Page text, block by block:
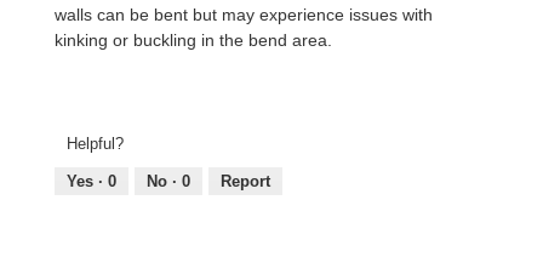
walls can be bent but may experience issues with
kinking or buckling in the bend area.
Helpful?
Yes · 0 No · 0 Report